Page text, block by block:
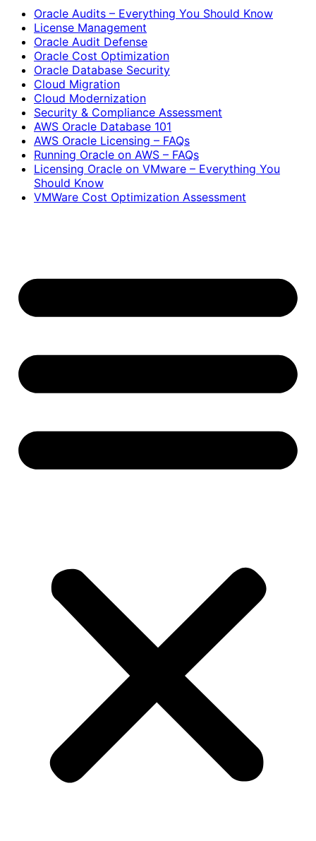
Oracle Audits – Everything You Should Know
License Management
Oracle Audit Defense
Oracle Cost Optimization
Oracle Database Security
Cloud Migration
Cloud Modernization
Security & Compliance Assessment
AWS Oracle Database 101
AWS Oracle Licensing – FAQs
Running Oracle on AWS – FAQs
Licensing Oracle on VMware – Everything You
Should Know
VMWare Cost Optimization Assessment